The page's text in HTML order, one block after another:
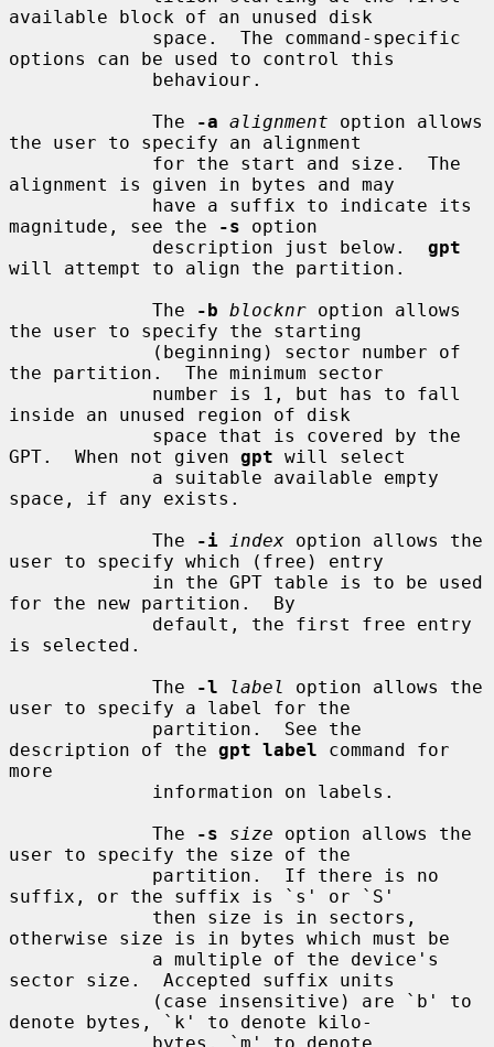
available block of an unused disk
options can be used to control this
             The
-a alignment option allows
the user to specify an alignment
alignment is given in bytes and may
magnitude, see the
-s option
             description just below.
gpt
will attempt to align the partition.
             The
-b blocknr option allows
the user to specify the starting
the partition.  The minimum sector
inside an unused region of disk
GPT.  When not given gpt will select
space, if any exists.
             The
-i index option allows the
user to specify which (free) entry
for the new partition.  By
is selected.
             The
-l label
option allows the
user to specify a label for the
description of the gpt label command for
more
             The
-s size option allows the
user to specify the size of the
suffix, or the suffix is `s' or `S'
otherwise size is in bytes which must be
sector size.  Accepted suffix units
denote bytes, `k' to denote kilo-